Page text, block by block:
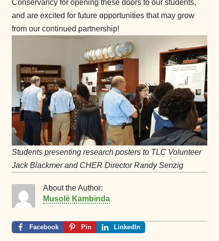
Conservancy for opening these doors to our students,
and are excited for future opportunities that may grow
from our continued partnership!
Students presenting research posters to TLC Volunteer
Jack Blackmer and CHER Director Randy Senzig
About the Author:
Musolé Kambinda
Facebook Pin LinkedIn